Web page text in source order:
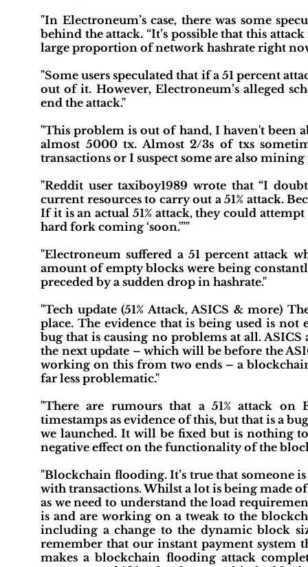
"In Electroneum’s case, there was some
behind the attack. “It’s possible that this
large proportion of network hashrate right
"Some users speculated that if a 51 percent
out of it. However, Electroneum’s alleged
end the attack."
"This problem is out of hand, I haven't been
almost 5000 tx. Almost 2/3s of txs
transactions or I suspect some are also
"Reddit user taxiboy1989 wrote that “I
current resources to carry out a 51% attack.
If it is an actual 51% attack, they could
hard fork coming ‘soon.'”"
"Electroneum suffered a 51 percent attack
amount of empty blocks were being
preceded by a sudden drop in hashrate."
"Tech update (51% Attack, ASICS & more)
place. The evidence that is being used is not
bug that is causing no problems at all.
the next update – which will be before the
working on this from two ends – a
far less problematic."
"There are rumours that a 51% attack on
timestamps as evidence of this, but that is a
we launched. It will be fixed but is nothing
negative effect on the functionality of the
"Blockchain flooding. It’s true that someone
with transactions. Whilst a lot is being made
as we need to understand the load
is and are working on a tweak to the
including a change to the dynamic block
remember that our instant payment system
makes a blockchain flooding attack